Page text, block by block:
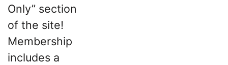
Only” section
of the site!
Membership
includes a